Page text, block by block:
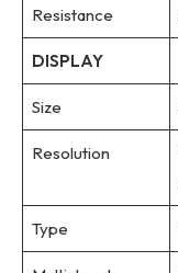
Resistance
DISPLAY
Size
Resolution
Type